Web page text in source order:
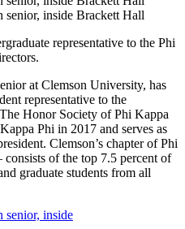
representative to the Phi
at Clemson University, has
representative to the
Honor Society of Phi Kappa
Phi in 2017 and serves as
Clemson’s chapter of Phi
of the top 7.5 percent of
graduate students from all